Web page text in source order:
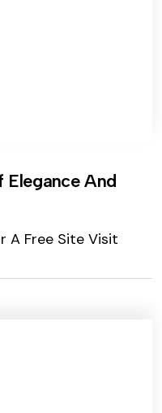
Elegance And
A Free Site Visit